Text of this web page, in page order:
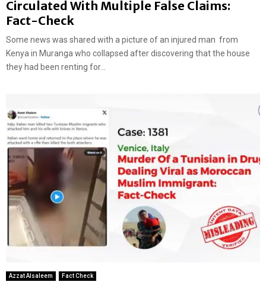
Circulated With Multiple False Claims:
Fact-Check
Some news was shared with a picture of an injured man from
Kenya in Muranga who collapsed after discovering that the house
they had been renting for...
Azzat Alsaleem Fact Check